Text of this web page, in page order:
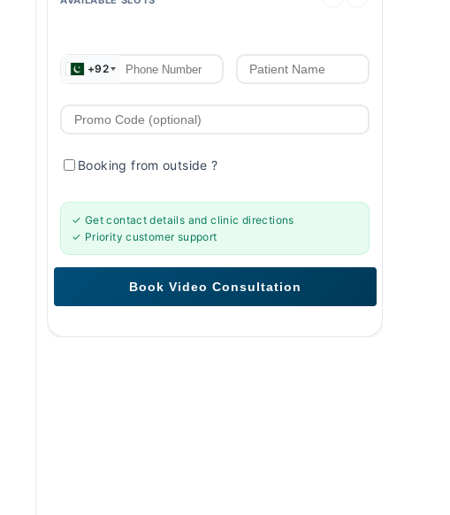
+92
Booking from outside?
✓ Get contact details and clinic directions
✓ Priority customer support